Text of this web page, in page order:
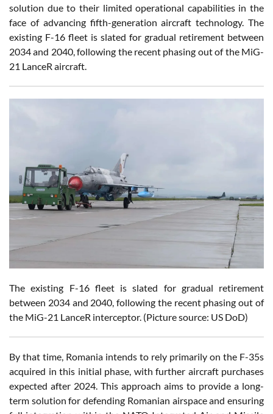
solution due to their limited operational capabilities in the
face of advancing fifth-generation aircraft technology. The
existing F-16 fleet is slated for gradual retirement between
2034 and 2040, following the recent phasing out of the MiG-
21 LanceR aircraft.
The existing F-16 fleet is slated for gradual retirement
between 2034 and 2040, following the recent phasing out of
the MiG-21 LanceR interceptor. (Picture source: US DoD)
By that time, Romania intends to rely primarily on the F-35s
acquired in this initial phase, with further aircraft purchases
expected after 2024. This approach aims to provide a long-
term solution for defending Romanian airspace and ensuring